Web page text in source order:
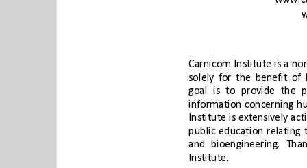
Institute.